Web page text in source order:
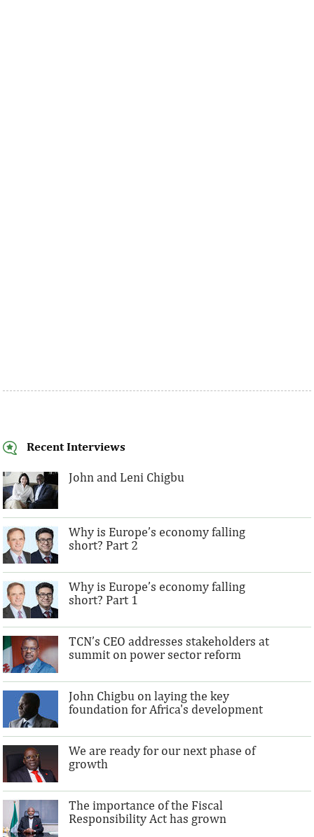
Recent Interviews
John and Leni Chigbu
Why is Europe’s economy falling
short? Part 2
Why is Europe’s economy falling
short? Part 1
TCN’s CEO addresses stakeholders at
summit on power sector reform
John Chigbu on laying the key
foundation for Africa's development
We are ready for our next phase of
growth
The importance of the Fiscal
Responsibility Act has grown